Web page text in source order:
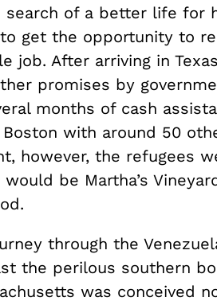
search of a better life for
get the opportunity to
job. After arriving in
promises by
months of cash
with around 50
however, the refugees
be Martha’s
through the
the perilous southern
was conceived